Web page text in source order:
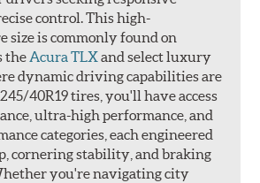
control. This high-
size is commonly found on
the Acura TLXand select luxury
dynamic driving capabilities are
40R19 tires, you'll have access
ultra-high performance, and
categories, each engineered
cornering stability, and braking
you're navigating city